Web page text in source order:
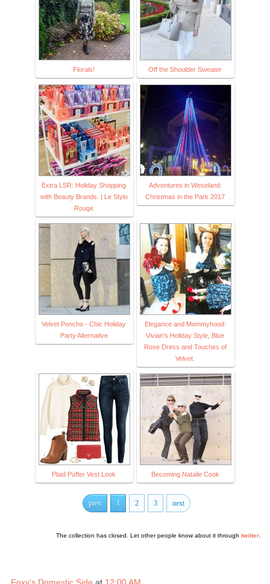
Florals! Off the Shoulder Sweater
Extra LSR: Holiday Shopping
with Beauty Brands. | Le Stylo
Rouge
Adventures in Weseland:
Christmas in the Park 2017
Velvet Poncho - Chic Holiday
Party Alternative
Elegance and Mommyhood:
Vivian's Holiday Style, Blue
Rose Dress and Touches of
Velvet.
Plaid Puffer Vest Look Becoming Natalie Cook
prev 1 2 3 next
The collection has closed. Let other people know about it through twitter
Foxy's Domestic Side at 12:00 AM